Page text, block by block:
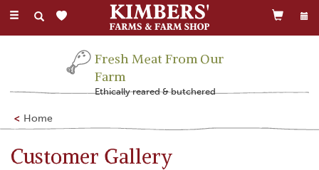
Toggle
Fresh Meat From Our
Farm
Ethically reared & butchered
Home
Customer Gallery